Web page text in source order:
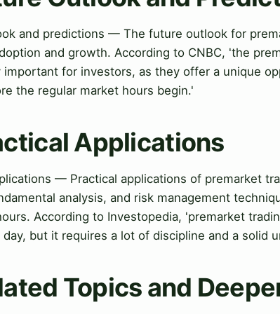
and predictions — The future outlook for
and growth. According to CNBC, 'the
important for investors, as they offer a unique
the regular market hours begin.'
Applications
— Practical applications of premarket
analysis, and risk management
According to Investopedia, 'premarket
but it requires a lot of discipline and a solid
Topics and